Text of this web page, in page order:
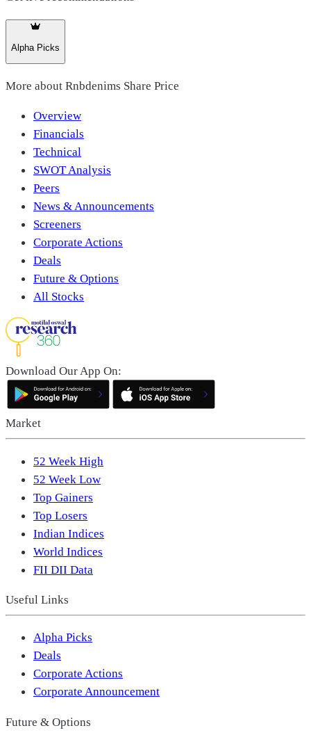
Alpha Picks
More about Rnbdenims Share Price
Overview
Financials
Technical
SWOT Analysis
Peers
News & Announcements
Screeners
Corporate Actions
Deals
Future & Options
All Stocks
Download Our App On:
Market
52 Week High
52 Week Low
Top Gainers
Top Losers
Indian Indices
World Indices
FII DII Data
Useful Links
Alpha Picks
Deals
Corporate Actions
Corporate Announcement
Future & Options